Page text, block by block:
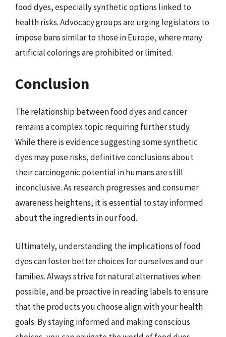
food dyes, especially synthetic options linked to
health risks. Advocacy groups are urging legislators to
impose bans similar to those in Europe, where many
artificial colorings are prohibited or limited.
Conclusion
The relationship between food dyes and cancer
remains a complex topic requiring further study.
While there is evidence suggesting some synthetic
dyes may pose risks, definitive conclusions about
their carcinogenic potential in humans are still
inconclusive. As research progresses and consumer
awareness heightens, it is essential to stay informed
about the ingredients in our food.
Ultimately, understanding the implications of food
dyes can foster better choices for ourselves and our
families. Always strive for natural alternatives when
possible, and be proactive in reading labels to ensure
that the products you choose align with your health
goals. By staying informed and making conscious